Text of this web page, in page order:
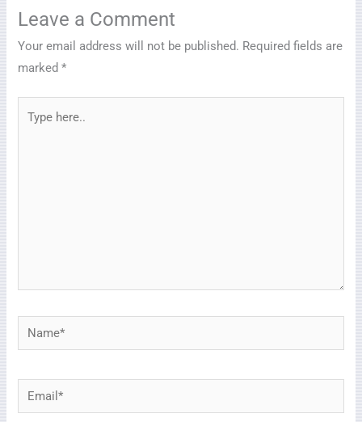
Leave a Comment
Your email address will not be published. Required fields are
marked*
here..
Name*
Email*